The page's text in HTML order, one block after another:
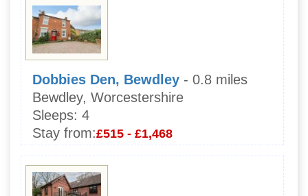
Dobbies Den, Bewdley - 0.8 miles
Bewdley, Worcestershire
Sleeps: 4
Stay from:£515 - £1,468